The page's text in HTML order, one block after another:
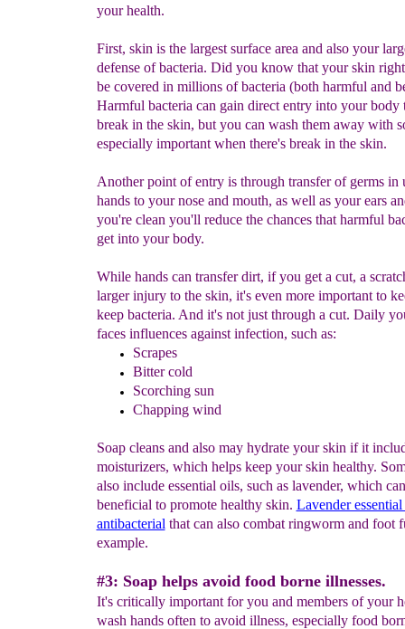
your health.
First, skin is the largest surface area and also your
defense of bacteria. Did you know that your skin
be covered in millions of bacteria (both harmful and
Harmful bacteria can gain direct entry into your body
break in the skin, but you can wash them away with
especially important when there's break in the skin.
Another point of entry is through transfer of germs in
hands to your nose and mouth, as well as your ears
you're clean you'll reduce the chances that harmful
get into your body.
While hands can transfer dirt, if you get a cut, a
larger injury to the skin, it's even more important to
keep bacteria. And it's not just through a cut. Daily
faces influences against infection, such as:
Scrapes
Bitter cold
Scorching sun
Chapping wind
Soap cleans and also may hydrate your skin if it
moisturizers, which helps keep your skin healthy.
also include essential oils, such as lavender, which
beneficial to promote healthy skin. Lavender
antibacterial that can also combat ringworm and foot
example.
#3: Soap helps avoid food borne illnesses.
It's critically important for you and members of your
wash hands often to avoid illness, especially food